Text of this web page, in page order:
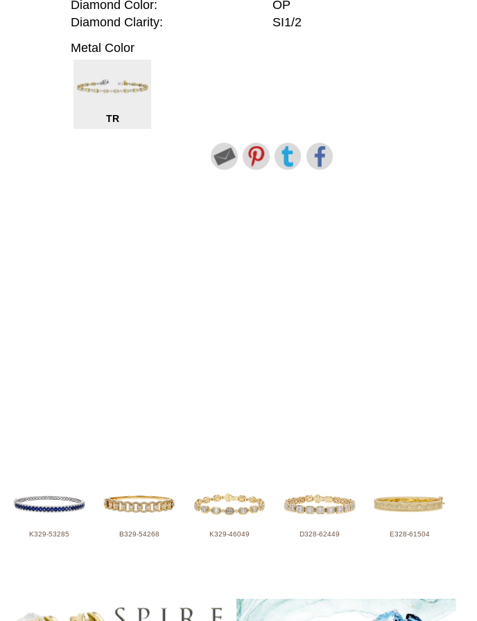
Diamond Color:
OP
Diamond Clarity:
SI1/2
Metal Color
TR
K329-53285 B329-54268 K329-46049 D328-62449 E328-61504